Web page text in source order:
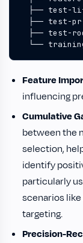
└──
Feature
influencing
Cumulative
between the
selection,
identify
particularly
scenarios
targeting.
Precision-